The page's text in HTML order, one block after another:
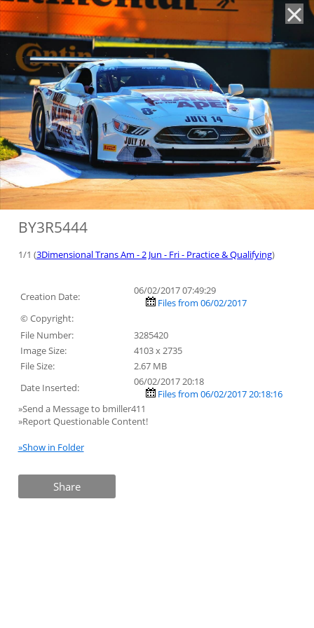
BY3R5444
1/1 (3Dimensional Trans Am - 2 Jun - Fri - Practice & Qualifying)
Creation Date:
06/02/2017 07:49:29
Files from 06/02/2017
© Copyright:
File Number:
3285420
Image Size:
4103 x 2735
File Size:
2.67 MB
Date Inserted:
06/02/2017 20:18
Files from 06/02/2017 20:18:16
»Send a Message to bmiller411
»Report Questionable Content!
»Show in Folder
Share